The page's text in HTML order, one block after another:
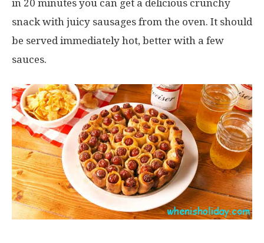
in 20 minutes you can get a delicious crunchy
snack with juicy sausages from the oven. It should
be served immediately hot, better with a few
sauces.